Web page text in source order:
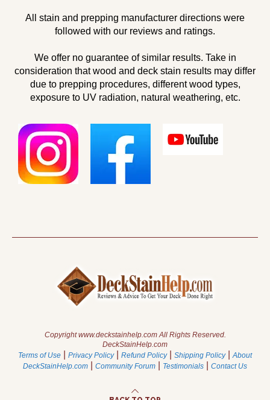
All stain and prepping manufacturer directions were
followed with our reviews and ratings.
We offer no guarantee of similar results. Take in
consideration that wood and deck stain results may differ
due to prepping procedures, different wood types,
exposure to UV radiation, natural weathering, etc.
Copyright www.deckstainhelp.com All Rights Reserved.
DeckStainHelp.com
Terms of Use
Privacy Policy| Refund Policy| Shipping Policy|
About
DeckStainHelp.com
Community Forum Testimonials Contact Us